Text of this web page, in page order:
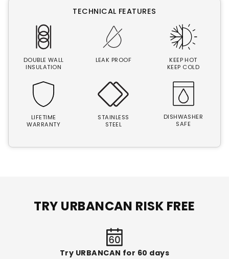
TECHNICAL FEATURES
DOUBLE WALL
INSULATION
LEAK PROOF
KEEP HOT
KEEP COLD
LIFETIME
WARRANTY
STAINLESS
STEEL
DISHWASHER
SAFE
TRY URBANCAN RISK FREE
Try URBANCAN for 60 days